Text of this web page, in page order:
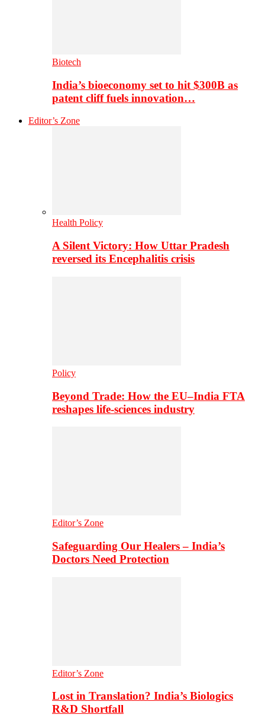
Biotech
India’s bioeconomy set to hit $300B as
patent cliff fuels innovation…
Editor’s Zone
Health Policy
A Silent Victory: How Uttar Pradesh
reversed its Encephalitis crisis
Policy
Beyond Trade: How the EU–India FTA
reshapes life-sciences industry
Editor’s Zone
Safeguarding Our Healers – India’s
Doctors Need Protection
Editor’s Zone
Lost in Translation? India’s Biologics
R&D Shortfall